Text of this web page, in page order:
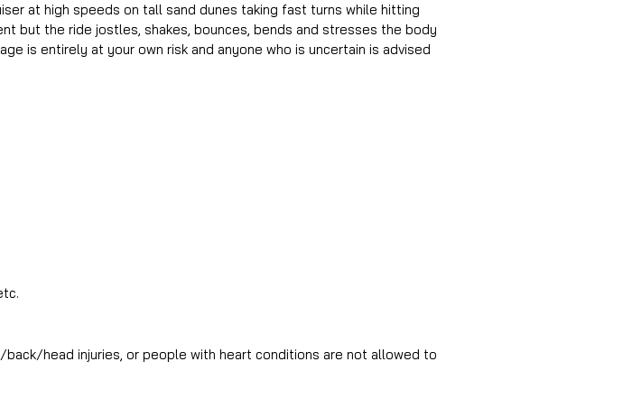
at high speeds on tall sand dunes taking fast turns while hitting
but the ride jostles, shakes, bounces, bends and stresses the body
is entirely at your own risk and anyone who is uncertain is advised
head injuries, or people with heart conditions are not allowed to